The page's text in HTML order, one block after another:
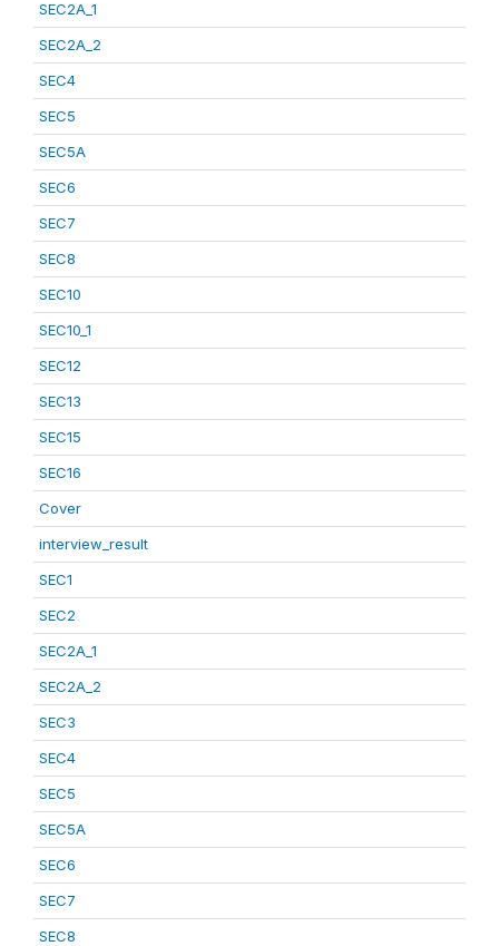
SEC2A_1
SEC2A_2
SEC4
SEC5
SEC5A
SEC6
SEC7
SEC8
SEC10
SEC10_1
SEC12
SEC13
SEC15
SEC16
Cover
interview_result
SEC1
SEC2
SEC2A_1
SEC2A_2
SEC3
SEC4
SEC5
SEC5A
SEC6
SEC7
SEC8